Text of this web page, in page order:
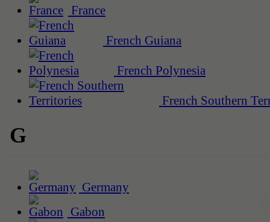
France
French Guiana
French Polynesia
French Southern
G
Germany
Gabon